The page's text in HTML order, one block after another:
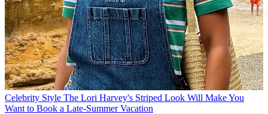
Celebrity Style The Lori Harvey's Striped Look Will Make You
Want to Book a Late-Summer Vacation